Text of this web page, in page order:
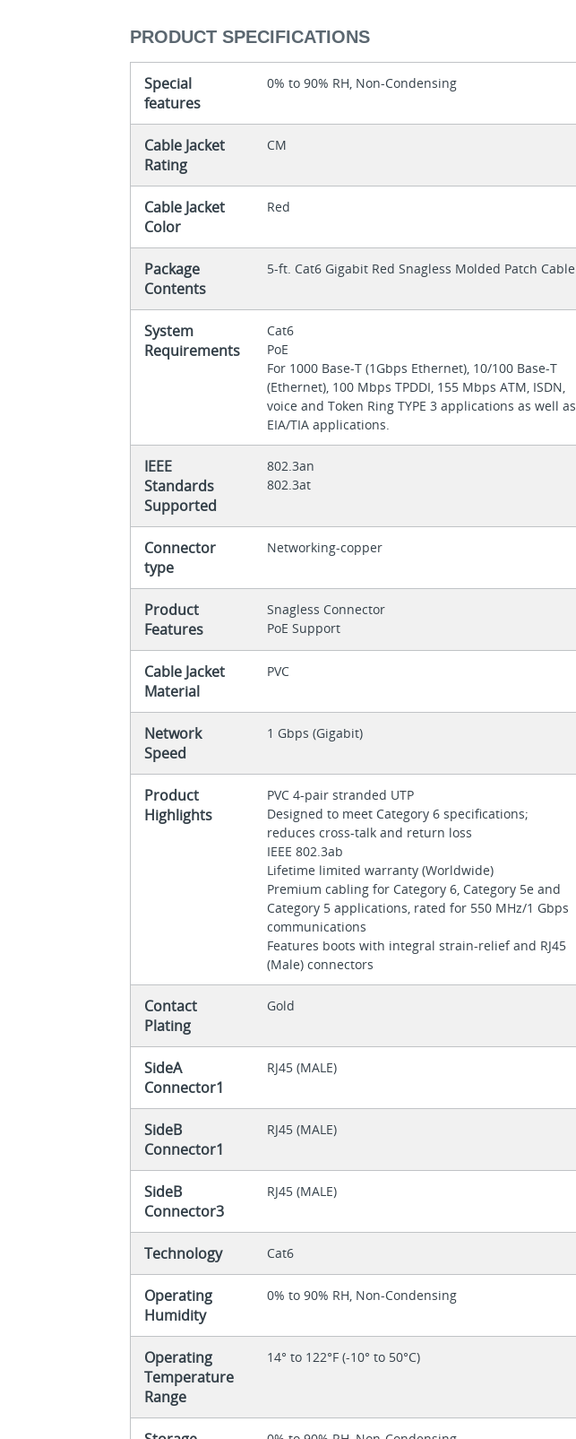
PRODUCT SPECIFICATIONS
Special
features
0% to 90% RH, Non-Condensing
Cable Jacket
Rating
CM
Cable Jacket
Color
Red
Package
Contents
5-ft. Cat6 Gigabit Red Snagless Molded Patch Cable
System
Requirements
Cat6
PoE
For 1000 Base-T (1Gbps Ethernet), 10/100 Base-T
(Ethernet), 100 Mbps TPDDI, 155 Mbps ATM, ISDN,
voice and Token Ring TYPE 3 applications as well as
EIA/TIA applications.
IEEE
Standards
Supported
802.3an
802.3at
Connector
type
Networking-copper
Product
Features
Snagless Connector
PoE Support
Cable Jacket
Material
PVC
Network
Speed
1 Gbps (Gigabit)
Product
Highlights
PVC 4-pair stranded UTP
Designed to meet Category 6 specifications;
reduces cross-talk and return loss
IEEE 802.3ab
Lifetime limited warranty (Worldwide)
Premium cabling for Category 6, Category 5e and
Category 5 applications, rated for 550 MHz/1 Gbps
communications
Features boots with integral strain-relief and RJ45
(Male) connectors
Contact
Plating
Gold
SideA
Connector1
RJ45 (MALE)
SideB
Connector1
RJ45 (MALE)
SideB
Connector3
RJ45 (MALE)
Technology Cat6
Operating
Humidity
0% to 90% RH, Non-Condensing
Operating
Temperature
Range
14° to 122°F (-10° to 50°C)